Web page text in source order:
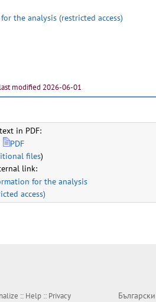
the analysis (restricted access)
modified 2026-06-01
in PDF:
PDF
files)
link:
for the analysis
access)
:: Help :: Privacy
Български